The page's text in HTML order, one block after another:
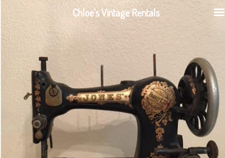
Chloe's Vintage Rentals